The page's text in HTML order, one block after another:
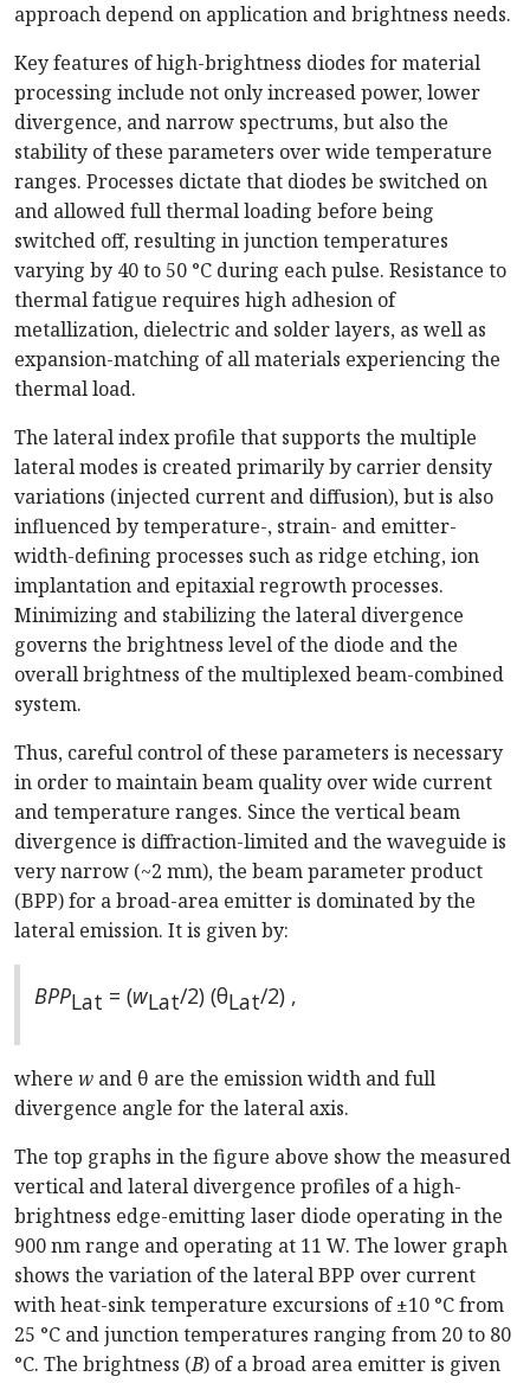
approach depend on application and brightness needs.
Key features of high-brightness diodes for material
processing include not only increased power, lower
divergence, and narrow spectrums, but also the
stability of these parameters over wide temperature
ranges. Processes dictate that diodes be switched on
and allowed full thermal loading before being
switched off, resulting in junction temperatures
varying by 40 to 50 °C during each pulse. Resistance to
thermal fatigue requires high adhesion of
metallization, dielectric and solder layers, as well as
expansion-matching of all materials experiencing the
thermal load.
The lateral index profile that supports the multiple
lateral modes is created primarily by carrier density
variations (injected current and diffusion), but is also
influenced by temperature-, strain- and emitter-
width-defining processes such as ridge etching, ion
implantation and epitaxial regrowth processes.
Minimizing and stabilizing the lateral divergence
governs the brightness level of the diode and the
overall brightness of the multiplexed beam-combined
system.
Thus, careful control of these parameters is necessary
in order to maintain beam quality over wide current
and temperature ranges. Since the vertical beam
divergence is diffraction-limited and the waveguide is
very narrow (~2 mm), the beam parameter product
(BPP) for a broad-area emitter is dominated by the
lateral emission. It is given by:
BPPLat = (wLat/2) (θLat/2) ,
where w and θ are the emission width and full
divergence angle for the lateral axis.
The top graphs in the figure above show the measured
vertical and lateral divergence profiles of a high-
brightness edge-emitting laser diode operating in the
900 nm range and operating at 11 W. The lower graph
shows the variation of the lateral BPP over current
with heat-sink temperature excursions of ±10 °C from
25 °C and junction temperatures ranging from 20 to 80
°C. The brightness (B) of a broad area emitter is given